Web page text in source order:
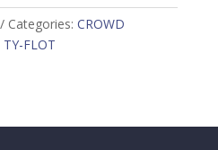
Categories: CROWD
TY-FLOT